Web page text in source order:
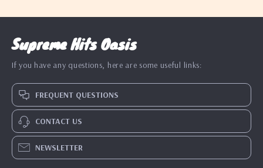
Supreme Hits Oasis
If you have any questions, here are some useful links:
FREQUENT QUESTIONS
CONTACT US
NEWSLETTER